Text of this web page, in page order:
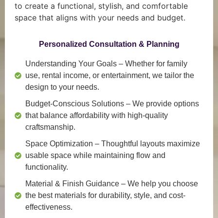
to create a functional, stylish, and comfortable
space that aligns with your needs and budget.
Personalized Consultation & Planning
Understanding Your Goals – Whether for family
use, rental income, or entertainment, we tailor the
design to your needs.
Budget-Conscious Solutions – We provide options
that balance affordability with high-quality
craftsmanship.
Space Optimization – Thoughtful layouts maximize
usable space while maintaining flow and
functionality.
Material & Finish Guidance – We help you choose
the best materials for durability, style, and cost-
effectiveness.